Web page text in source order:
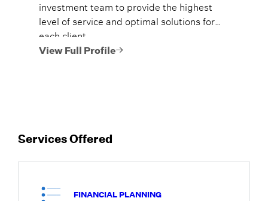
investment team to provide the highest
level of service and optimal solutions for
each client.
View Full Profile
Services Offered
FINANCIAL PLANNING